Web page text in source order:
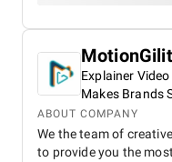
Explainer
Makes Brands
ABOUT COMPANY
We the team of
to provide you the